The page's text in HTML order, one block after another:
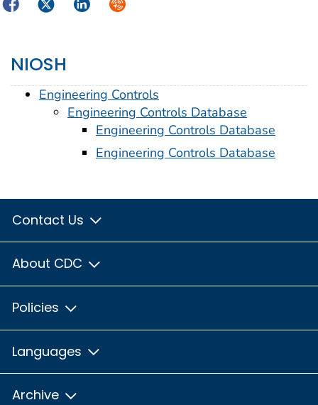
FacebookTwitterLinkedInSyndicate
NIOSH
Engineering Controls
Engineering Controls Database
Engineering Controls Database
Engineering Controls Database
Contact Us
About CDC
Policies
Languages
Archive